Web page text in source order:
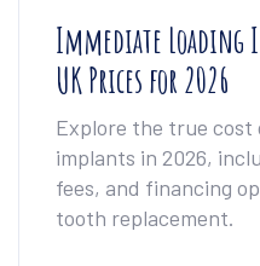
Immediate Loading
UK Prices for 2026
Explore the true cost
implants in 2026,
fees, and financing
tooth replacement.